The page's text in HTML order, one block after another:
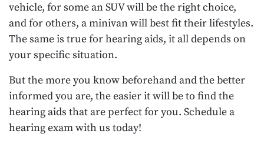
vehicle, for some an SUV will be the right choice,
and for others, a minivan will best fit their lifestyles.
The same is true for hearing aids, it all depends on
your specific situation.
But the more you know beforehand and the better
informed you are, the easier it will be to find the
hearing aids that are perfect for you. Schedule a
hearing exam with us today!